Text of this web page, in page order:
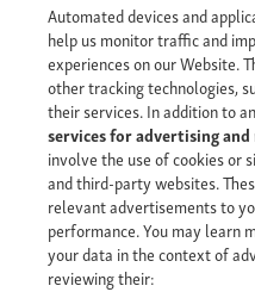
Automated devices and
help us monitor traffic and
experiences on our Website.
other tracking technologies,
their services. In addition to
services for advertising
involve the use of cookies or
and third-party websites.
relevant advertisements to
performance. You may learn
your data in the context of
reviewing their: